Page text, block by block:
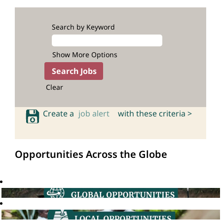
Search by Keyword
Show More Options
Clear
Create a job alert with these criteria >
Opportunities Across the Globe